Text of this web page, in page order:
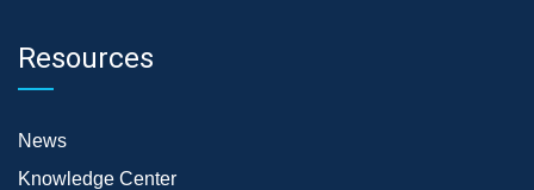
Resources
News
Knowledge Center